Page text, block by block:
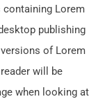
containing Lorem
publishing
of Lorem
will be
when looking at